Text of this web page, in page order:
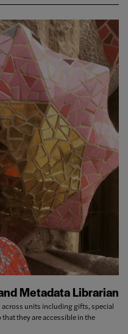
Metadata Librarian
units including gifts, special
they are accessible in the